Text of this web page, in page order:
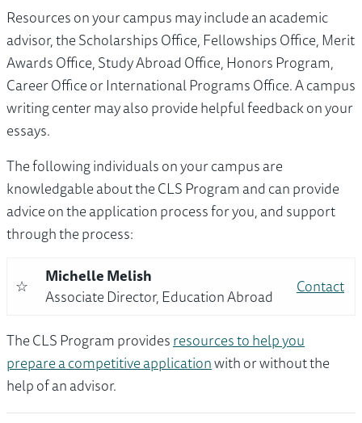
Resources on your campus may include an academic
advisor, the Scholarships Office, Fellowships Office, Merit
Awards Office, Study Abroad Office, Honors Program,
Career Office or International Programs Office. A campus
writing center may also provide helpful feedback on your
essays.
The following individuals on your campus are
knowledgable about the CLS Program and can provide
advice on the application process for you, and support
through the process:
☆
Michelle Melish
Associate Director, Education Abroad
Contact
The CLS Program providesresources to help you
prepare a competitive applicationwith or without the
help of an advisor.